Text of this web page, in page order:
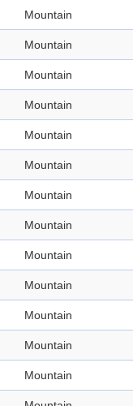
Mountain
Mountain
Mountain
Mountain
Mountain
Mountain
Mountain
Mountain
Mountain
Mountain
Mountain
Mountain
Mountain